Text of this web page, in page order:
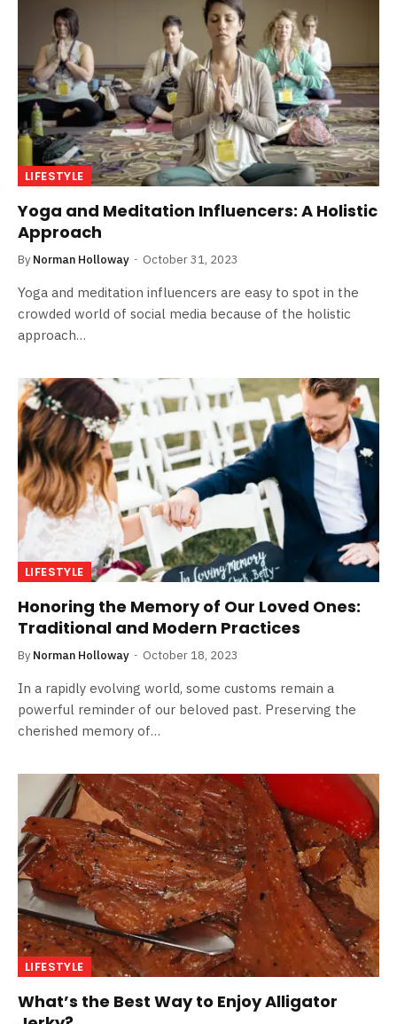
LIFESTYLE
Yoga and Meditation Influencers: A Holistic
Approach
By Norman Holloway October 31, 2023
Yoga and meditation influencers are easy to spot in the
crowded world of social media because of the holistic
approach…
LIFESTYLE
Honoring the Memory of Our Loved Ones:
Traditional and Modern Practices
By Norman Holloway October 18, 2023
In a rapidly evolving world, some customs remain a
powerful reminder of our beloved past. Preserving the
cherished memory of…
LIFESTYLE
What’s the Best Way to Enjoy Alligator